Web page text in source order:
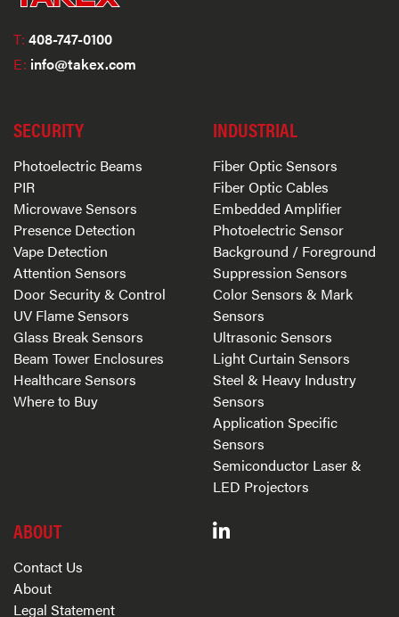
T: 408-747-0100
E: info@takex.com
SECURITY
Photoelectric Beams
PIR
Microwave Sensors
Presence Detection
Vape Detection
Attention Sensors
Door Security & Control
UV Flame Sensors
Glass Break Sensors
Beam Tower Enclosures
Healthcare Sensors
Where to Buy
INDUSTRIAL
Fiber Optic Sensors
Fiber Optic Cables
Embedded Amplifier
Photoelectric Sensor
Background / Foreground
Suppression Sensors
Color Sensors & Mark
Sensors
Ultrasonic Sensors
Light Curtain Sensors
Steel & Heavy Industry
Sensors
Application Specific
Sensors
Semiconductor Laser &
LED Projectors
ABOUT
Contact Us
About
Legal Statement